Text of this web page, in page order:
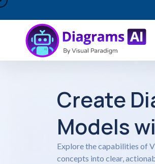
Create
Models
Explore the capabilities of
concepts into clear,